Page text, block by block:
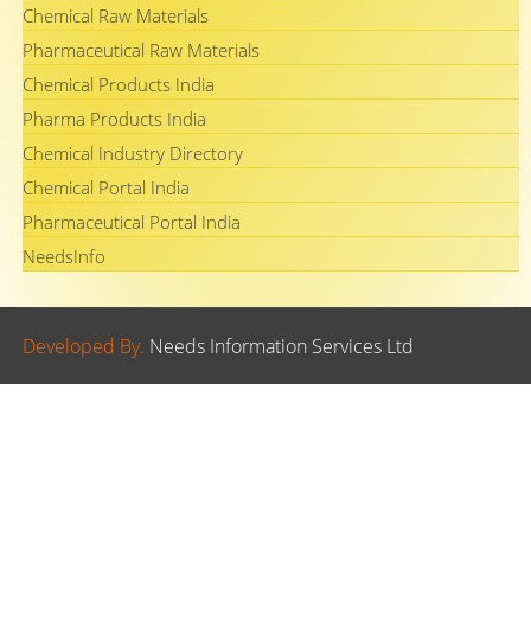
Chemical Raw Materials
Pharmaceutical Raw Materials
Chemical Products India
Pharma Products India
Chemical Industry Directory
Chemical Portal India
Pharmaceutical Portal India
NeedsInfo
Developed By. Needs Information Services Ltd